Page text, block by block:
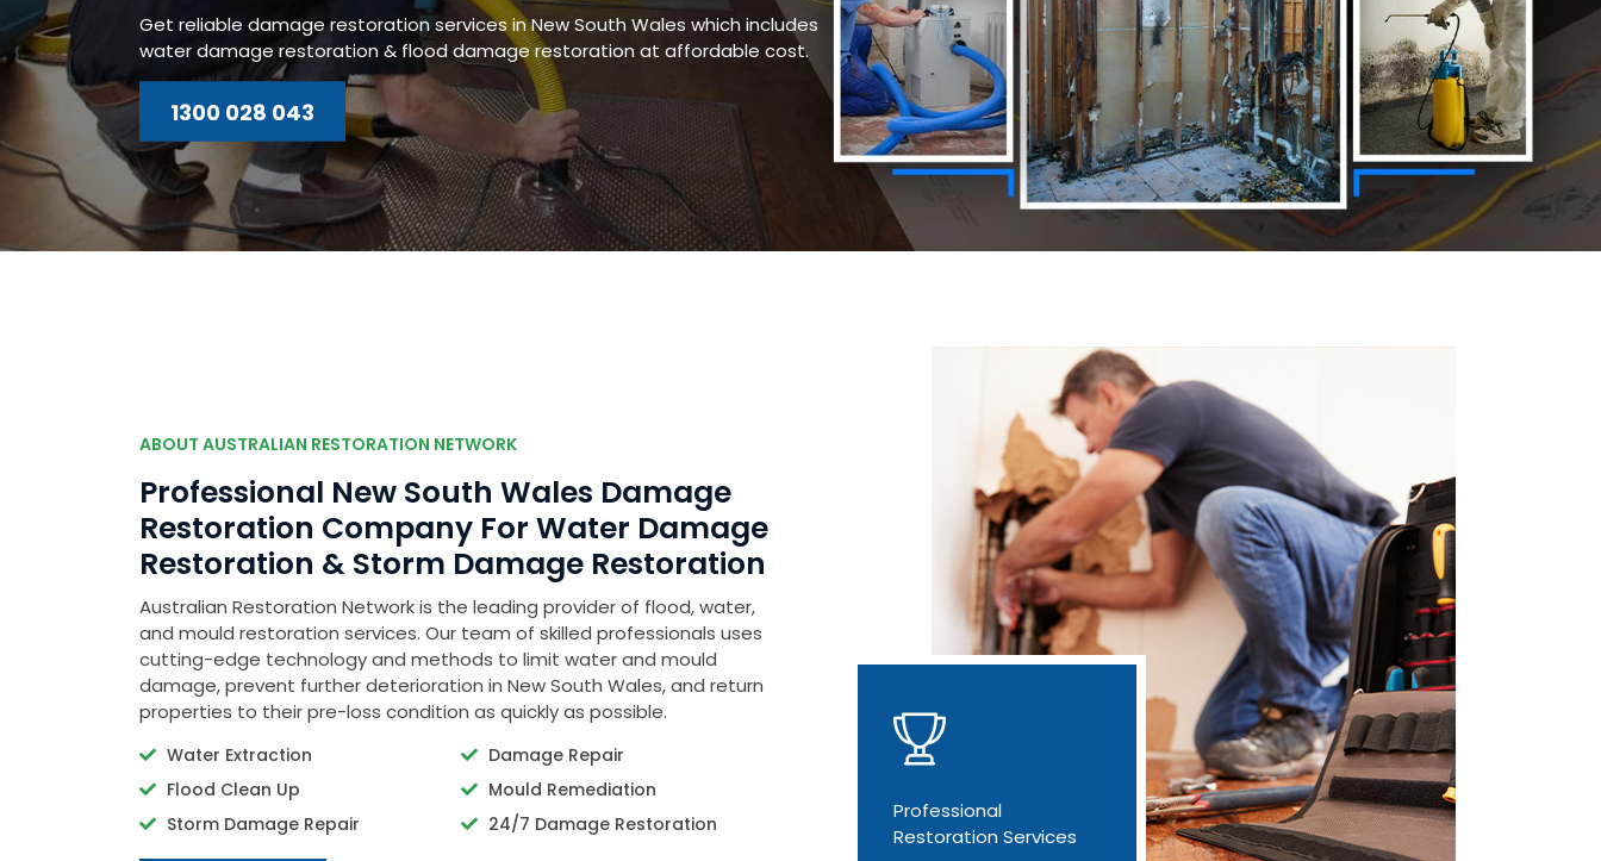
Get reliable damage restoration services in New South Wales which includes
water damage restoration & flood damage restoration at affordable cost.
1300 028 043
ABOUT AUSTRALIAN RESTORATION NETWORK
Professional New South Wales Damage
Restoration Company For Water Damage
Restoration & Storm Damage Restoration
Australian Restoration Network is the leading provider of flood, water,
and mould restoration services. Our team of skilled professionals uses
cutting-edge technology and methods to limit water and mould
damage, prevent further deterioration in New South Wales, and return
properties to their pre-loss condition as quickly as possible.
Water Extraction
Flood Clean Up
Storm Damage Repair
Damage Repair
Mould Remediation
24/7 Damage Restoration
Professional
Restoration Services